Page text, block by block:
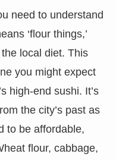
need to understand
‘flour things,’
local diet. This
you might expect
high-end sushi. It’s
the city’s past as
to be affordable,
flour, cabbage,